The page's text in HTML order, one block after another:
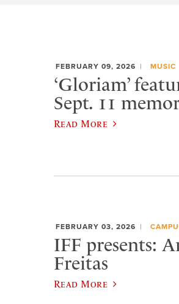
FEBRUARY 09, 2026 MUSIC
‘Gloriam’
Sept. 11
Read More
FEBRUARY 03, 2026
IFF presents:
Freitas
Read More